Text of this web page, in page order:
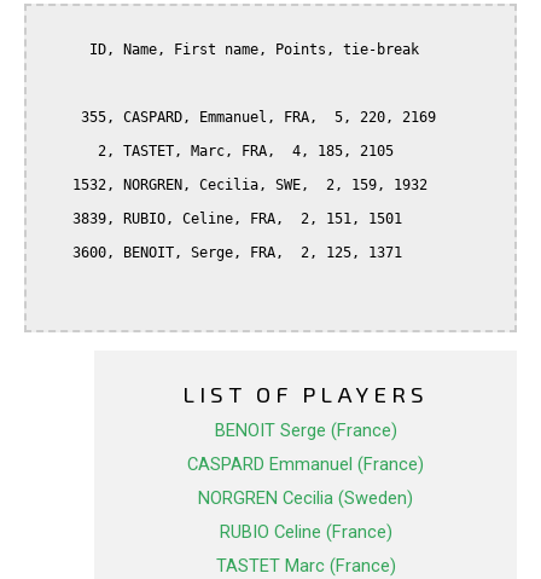
LIST OF PLAYERS
BENOIT Serge (France)
CASPARD Emmanuel (France)
NORGREN Cecilia (Sweden)
RUBIO Celine (France)
TASTET Marc (France)